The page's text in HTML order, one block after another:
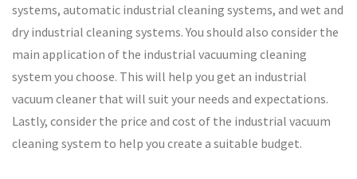
systems, automatic industrial cleaning systems, and wet and
dry industrial cleaning systems. You should also consider the
main application of the industrial vacuuming cleaning
system you choose. This will help you get an industrial
vacuum cleaner that will suit your needs and expectations.
Lastly, consider the price and cost of the industrial vacuum
cleaning system to help you create a suitable budget.